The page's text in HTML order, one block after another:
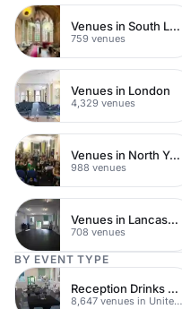
Venues in South London
759 venues
Venues in London
4,329 venues
Venues in North Yorkshire
988 venues
Venues in Lancashire
708 venues
BY EVENT TYPE
Reception Drinks Venues
8,647 venues in United Kingdom